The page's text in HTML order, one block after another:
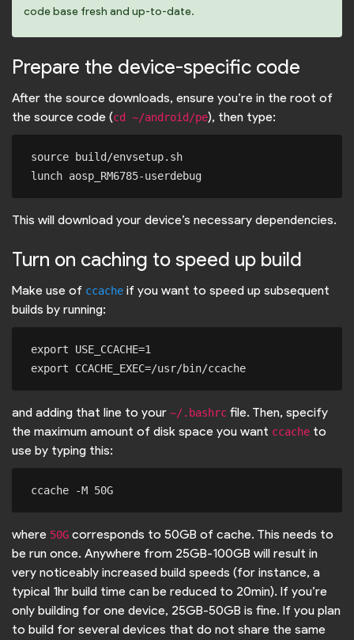
code base fresh and up-to-date.
Prepare the device-specific code
After the source downloads, ensure you’re in the root of
the source code (cd ~/android/pe), then type:
source build/envsetup.sh
This will download your device’s necessary dependencies.
Turn on caching to speed up build
Make use of ccache if you want to speed up subsequent
builds by running:
export USE_CCACHE=1
and adding that line to your ~/.bashrc file. Then, specify
the maximum amount of disk space you want ccache to
use by typing this:
where 50G corresponds to 50GB of cache. This needs to
be run once. Anywhere from 25GB-100GB will result in
very noticeably increased build speeds (for instance, a
typical 1hr build time can be reduced to 20min). If you’re
only building for one device, 25GB-50GB is fine. If you plan
to build for several devices that do not share the same